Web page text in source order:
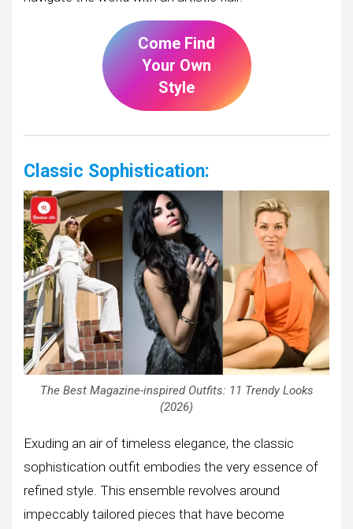
Come Find
Your Own
Style
Classic Sophistication:
The Best Magazine-inspired Outfits: 11 Trendy Looks
(2026)
Exuding an air of timeless elegance, the classic
sophistication outfit embodies the very essence of
refined style. This ensemble revolves around
impeccably tailored pieces that have become